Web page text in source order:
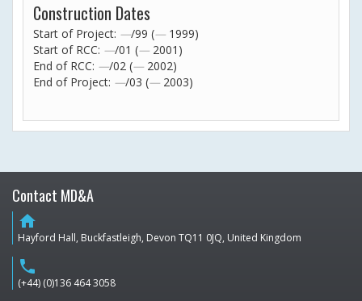
Construction Dates
Start of Project: —/99 (— 1999)
Start of RCC: —/01 (— 2001)
End of RCC: —/02 (— 2002)
End of Project: —/03 (— 2003)
Contact MD&A
home
Hayford Hall, Buckfastleigh, Devon TQ11 0JQ, United Kingdom
phone
(+44) (0)136 464 3058